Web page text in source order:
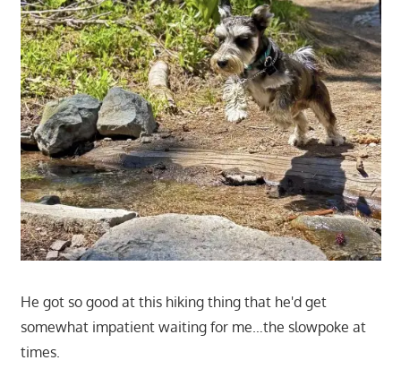
He got so good at this hiking thing that he'd get
somewhat impatient waiting for me…the slowpoke at
times.